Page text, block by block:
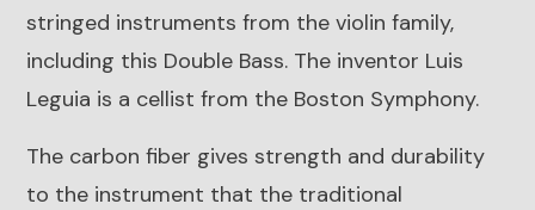
stringed instruments from the violin family,
including this Double Bass. The inventor Luis
Leguia is a cellist from the Boston Symphony.
The carbon fiber gives strength and durability
to the instrument that the traditional